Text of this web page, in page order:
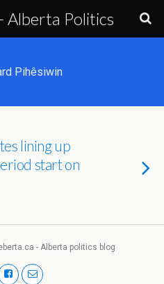
Alberta Politics
Pihêsiwin
lining up
start on
- Alberta politics blog